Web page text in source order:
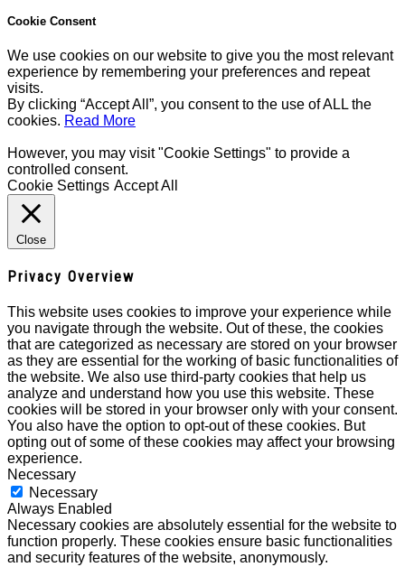
Cookie Consent
We use cookies on our website to give you the most relevant
experience by remembering your preferences and repeat
visits.
By clicking “Accept All”, you consent to the use of ALL the
cookies. Read More
However, you may visit "Cookie Settings" to provide a
controlled consent.
Cookie Settings Accept All
Close
Privacy Overview
This website uses cookies to improve your experience while
you navigate through the website. Out of these, the cookies
that are categorized as necessary are stored on your browser
as they are essential for the working of basic functionalities of
the website. We also use third-party cookies that help us
analyze and understand how you use this website. These
cookies will be stored in your browser only with your consent.
You also have the option to opt-out of these cookies. But
opting out of some of these cookies may affect your browsing
experience.
Necessary
Necessary
Always Enabled
Necessary cookies are absolutely essential for the website to
function properly. These cookies ensure basic functionalities
and security features of the website, anonymously.